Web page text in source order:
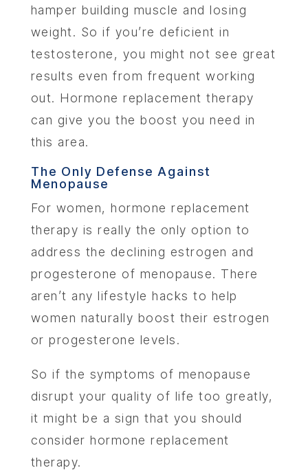
hamper building muscle and losing
weight. So if you’re deficient in
testosterone, you might not see great
results even from frequent working
out. Hormone replacement therapy
can give you the boost you need in
this area.
The Only Defense Against
Menopause
For women, hormone replacement
therapy is really the only option to
address the declining estrogen and
progesterone of menopause. There
aren’t any lifestyle hacks to help
women naturally boost their estrogen
or progesterone levels.
So if the symptoms of menopause
disrupt your quality of life too greatly,
it might be a sign that you should
consider hormone replacement
therapy.